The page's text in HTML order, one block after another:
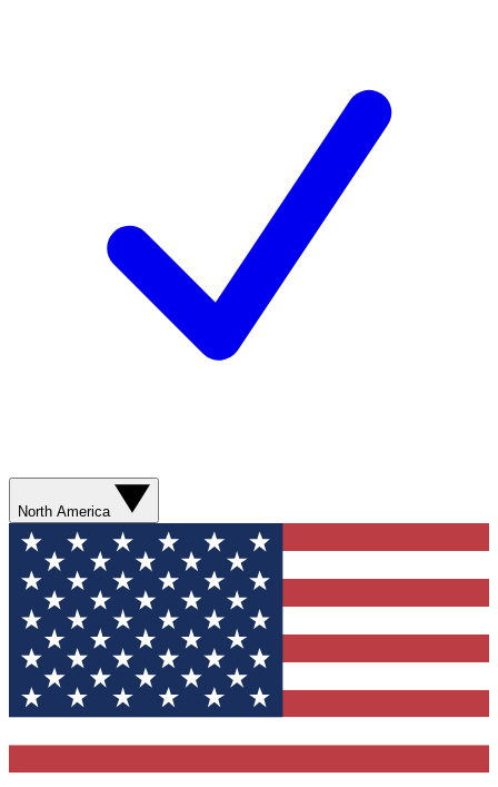
North America